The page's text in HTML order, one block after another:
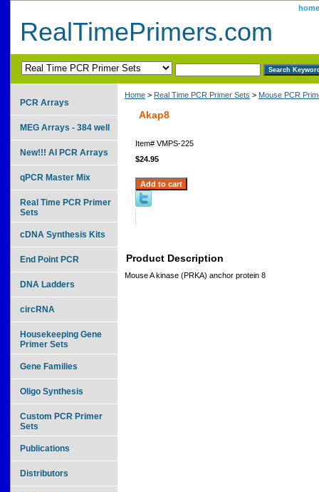
home
RealTimePrimers.com
Home > Real Time PCR Primer Sets > Mouse PCR
Akap8
Item# VMPS-225
$24.95
Product Description
Mouse A kinase (PRKA) anchor protein 8
PCR Arrays
MEG Arrays - 384 well
New!!! AI PCR Arrays
qPCR Master Mix
Real Time PCR Primer
Sets
cDNA Synthesis Kits
End Point PCR
DNA Ladders
circRNA
Housekeeping Gene
Primer Sets
Gene Families
Oligo Synthesis
Custom PCR Primer
Sets
Publications
Distributors